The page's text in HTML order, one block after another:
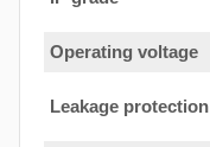
Operating voltage
Leakage protection